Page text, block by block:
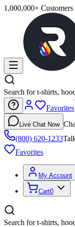
1,000,000+
Search for t-shirts,
Favorites
Live Chat Now
(800) 620-1233
Favorites
My Account
Cart0
Search for t-shirts,